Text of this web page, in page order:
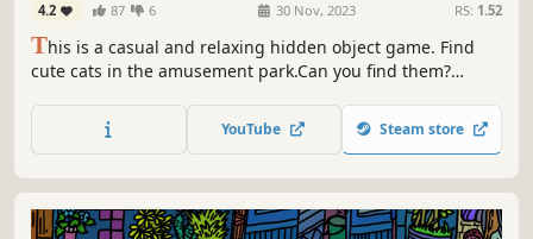
4.2 87 6 30 Nov, 2023 RS: 1.52
This is a casual and relaxing hidden object game. Find
cute cats in the amusement park.Can you find them?
Meow...Kittens are calling you！
YouTube Steam store